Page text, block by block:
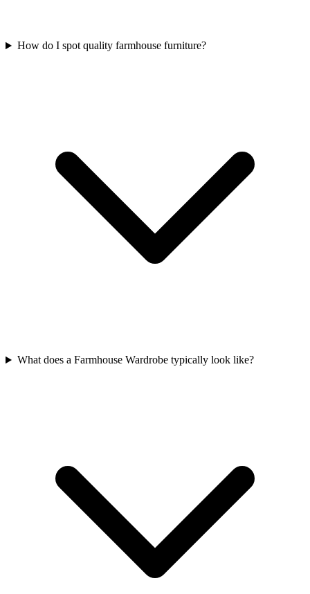
How do I spot quality farmhouse furniture?
What does a Farmhouse Wardrobe typically look like?